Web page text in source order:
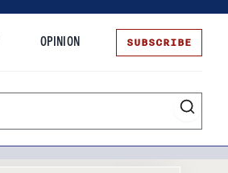
OPINION SUBSCRIBE